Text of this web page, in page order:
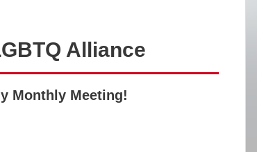
Alliance
Monthly Meeting!